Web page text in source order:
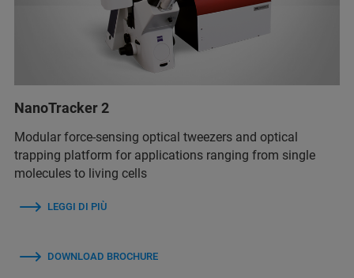
NanoTracker 2
Modular force-sensing optical tweezers and optical
trapping platform for applications ranging from single
molecules to living cells
LEGGI DI PIÙ
DOWNLOAD BROCHURE